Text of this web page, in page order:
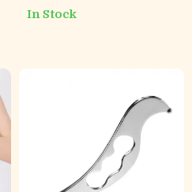
Comfortable Arm Brace
In Stock